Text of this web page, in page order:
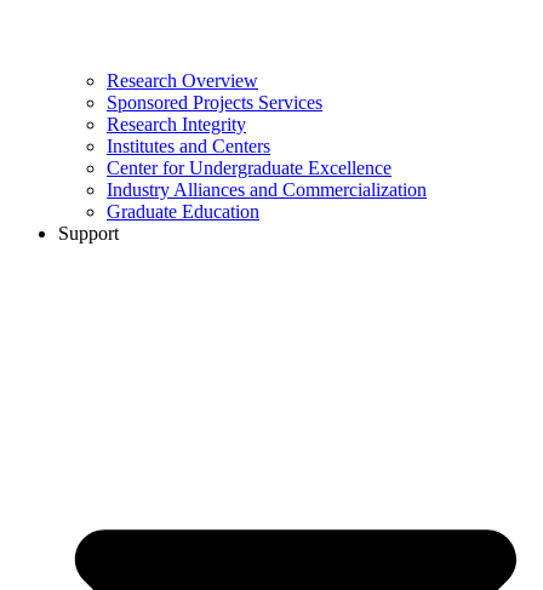
Research Overview
Sponsored Projects Services
Research Integrity
Institutes and Centers
Center for Undergraduate Excellence
Industry Alliances and Commercialization
Graduate Education
Support